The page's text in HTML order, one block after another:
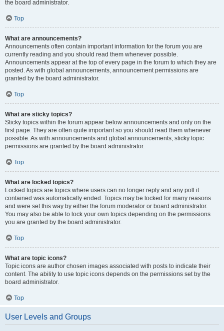
the board administrator.
Top
What are announcements?
Announcements often contain important information for the forum you are
currently reading and you should read them whenever possible.
Announcements appear at the top of every page in the forum to which they are
posted. As with global announcements, announcement permissions are
granted by the board administrator.
Top
What are sticky topics?
Sticky topics within the forum appear below announcements and only on the
first page. They are often quite important so you should read them whenever
possible. As with announcements and global announcements, sticky topic
permissions are granted by the board administrator.
Top
What are locked topics?
Locked topics are topics where users can no longer reply and any poll it
contained was automatically ended. Topics may be locked for many reasons
and were set this way by either the forum moderator or board administrator.
You may also be able to lock your own topics depending on the permissions
you are granted by the board administrator.
Top
What are topic icons?
Topic icons are author chosen images associated with posts to indicate their
content. The ability to use topic icons depends on the permissions set by the
board administrator.
Top
User Levels and Groups